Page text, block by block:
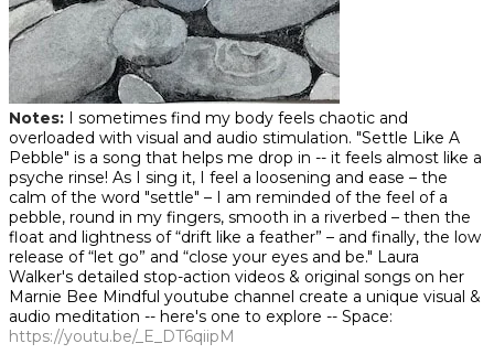
Notes: I sometimes find my body feels chaotic and
overloaded with visual and audio stimulation. "Settle Like A
Pebble" is a song that helps me drop in -- it feels almost like a
psyche rinse! As I sing it, I feel a loosening and ease – the
calm of the word "settle" – I am reminded of the feel of a
pebble, round in my fingers, smooth in a riverbed – then the
float and lightness of “drift like a feather” – and finally, the low
release of “let go” and “close your eyes and be." Laura
Walker's detailed stop-action videos & original songs on her
Marnie Bee Mindful youtube channel create a unique visual &
audio meditation -- here's one to explore -- Space:
https://youtu.be/_E_DT6qiipM